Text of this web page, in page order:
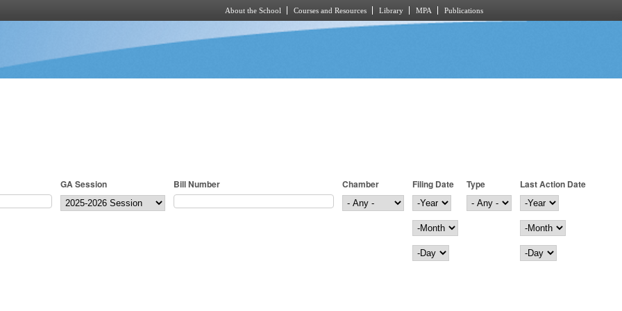
About the School Courses and Resources Library MPA Publications
GA Session Bill Number Chamber
Filing Date
Filing Date
Year
Month
Day
Type
Last Action Date
Last Action Date
Year
Month
Day